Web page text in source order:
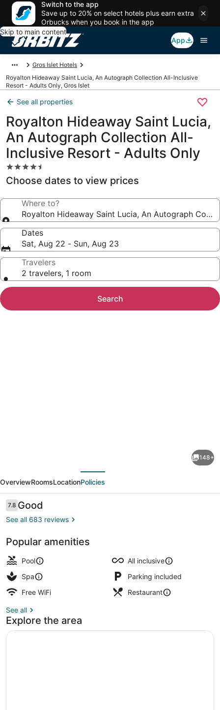
Switch to the app
Save up to 20% on select hotels plus earn extra
Orbucks when you book in the app
Skip to main content
App
Gros Islet Hotels
Royalton Hideaway Saint Lucia, An Autograph Collection All-Inclusive
Resort - Adults Only, Gros Islet
See all properties
Royalton Hideaway Saint Lucia,
An Autograph Collection All-
Inclusive Resort - Adults Only
4.5
star
property
Choose dates to view prices
Where to?
Royalton Hideaway Saint Lucia, An Autograph
Dates
Sat, Aug 22 - Sun, Aug 23
Travelers
2 travelers, 1 room
Search
Saint
Lucia,
An
Autograph
All-
Inclusive
Resort
Adults
Only
148+
OverviewRoomsLocationPolicies
Reviews
7.87.8 out of 10
Good
See all 683 reviews
Popular amenities
Pool
All inclusive
Spa
Parking included
Free WiFi
Restaurant
See all
Explore the area